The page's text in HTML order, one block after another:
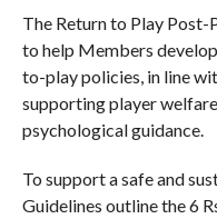
The Return to Play Post-
to help Members
to-play policies, in line
supporting player
psychological guidance.
To support a safe and
Guidelines outline the 6